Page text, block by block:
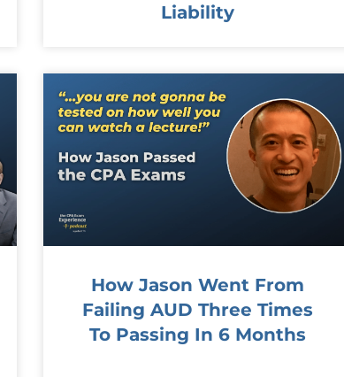
Liability
How Jason Went From
Failing AUD Three Times
To Passing In 6 Months